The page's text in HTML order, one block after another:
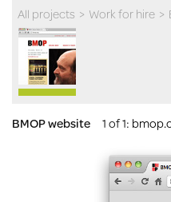
All projects > Work for hire >
BMOP website 1 of 1: